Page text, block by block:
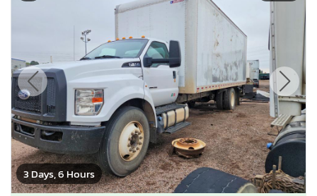
3 Days, 6 Hours